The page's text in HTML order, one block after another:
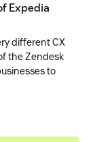
Expedia
different CX
the Zendesk
to